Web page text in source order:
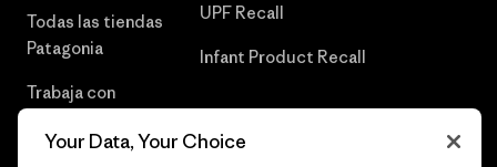
Todas las tiendas
Patagonia
Trabaja con
UPF Recall
Infant Product Recall
Your Data, Your Choice